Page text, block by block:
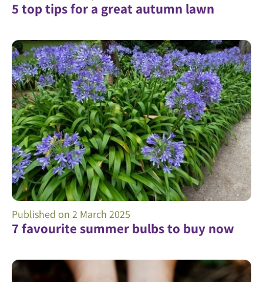
5 top tips for a great autumn lawn
7 favourite summer bulbs to buy now
Published on 2 March 2025